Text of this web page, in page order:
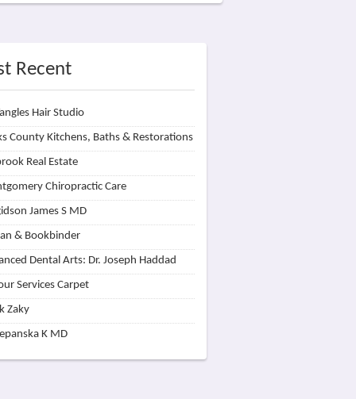
Recent
Hair Studio
County Kitchens, Baths & Restorations
Real Estate
Chiropractic Care
James S MD
& Bookbinder
Dental Arts: Dr. Joseph Haddad
Services Carpet
Zaky
K MD